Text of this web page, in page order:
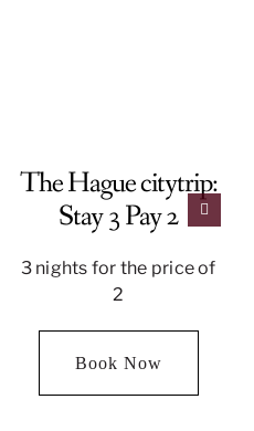
The Hague citytrip:
Stay 3 Pay 2
3 nights for the price of
2
Book Now